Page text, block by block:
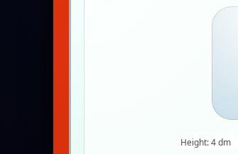
Height: 4 dm